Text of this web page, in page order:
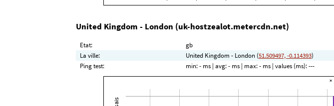
United Kingdom - London (uk-hostzealot.metercdn.net)
Etat:
gb
La ville:
United Kingdom - London (51.509497, -0.114393)
Ping test:
min:- ms | avg:- ms | max:- ms | values (ms):---